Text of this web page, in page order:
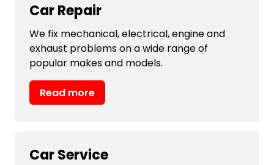
Car Repair
We fix mechanical, electrical, engine and
exhaust problems on a wide range of
popular makes and models.
Read more
Car Service